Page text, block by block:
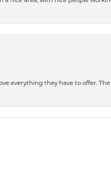
everything they have to offer.